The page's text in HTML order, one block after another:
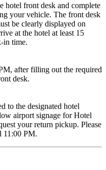
hotel front desk and complete
your vehicle. The front desk
be clearly displayed on
at the hotel at least 15
in time.
after filling out the required
desk.
to the designated hotel
airport signage for Hotel
your return pickup. Please
11:00 PM.